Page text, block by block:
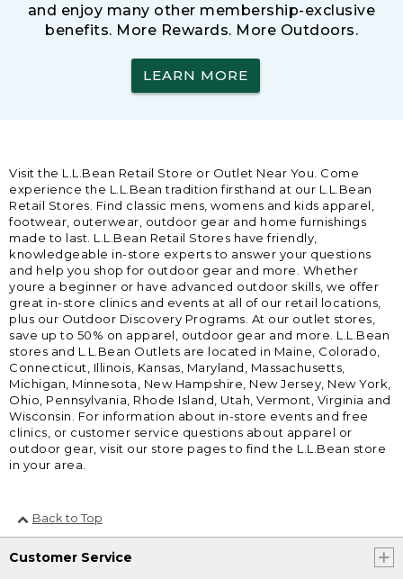
and enjoy many other membership-exclusive
benefits. More Rewards. More Outdoors.
LEARN MORE
Visit the L.L.Bean Retail Store or Outlet Near You. Come
experience the L.L.Bean tradition firsthand at our L.L.Bean
Retail Stores. Find classic mens, womens and kids apparel,
footwear, outerwear, outdoor gear and home furnishings
made to last. L.L.Bean Retail Stores have friendly,
knowledgeable in-store experts to answer your questions
and help you shop for outdoor gear and more. Whether
youre a beginner or have advanced outdoor skills, we offer
great in-store clinics and events at all of our retail locations,
plus our Outdoor Discovery Programs. At our outlet stores,
save up to 50% on apparel, outdoor gear and more. L.L.Bean
stores and L.L.Bean Outlets are located in Maine, Colorado,
Connecticut, Illinois, Kansas, Maryland, Massachusetts,
Michigan, Minnesota, New Hampshire, New Jersey, New York,
Ohio, Pennsylvania, Rhode Island, Utah, Vermont, Virginia and
Wisconsin. For information about in-store events and free
clinics, or customer service questions about apparel or
outdoor gear, visit our store pages to find the L.L.Bean store
in your area.
Back to Top
Customer Service